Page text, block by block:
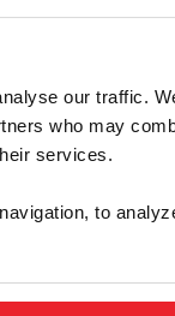
our traffic.
who may
services.
to
allow you to